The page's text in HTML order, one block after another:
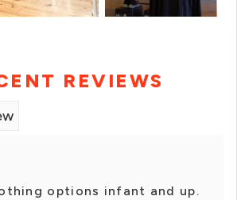
REVIEWS
options infant and up.